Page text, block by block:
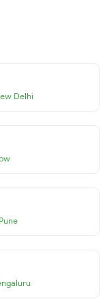
Delhi
Pune